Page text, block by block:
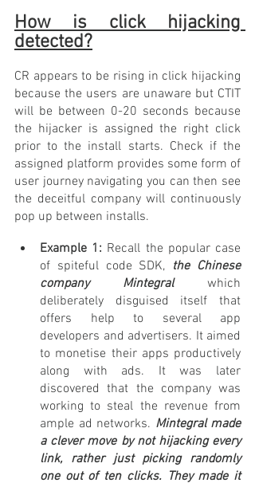
How is click hijacking
detected?
CR appears to be rising in click hijacking
because the users are unaware but CTIT
will be between 0-20 seconds because
the hijacker is assigned the right click
prior to the install starts. Check if the
assigned platform provides some form of
user journey navigating you can then see
the deceitful company will continuously
pop up between installs.
Example 1: Recall the popular case
of spiteful code SDK, the Chinese
company Mintegral which
deliberately disguised itself that
offers help to several app
developers and advertisers. It aimed
to monetise their apps productively
along with ads. It was later
discovered that the company was
working to steal the revenue from
ample ad networks. Mintegral made
a clever move by not hijacking every
link, rather just picking randomly
one out of ten clicks. They made it